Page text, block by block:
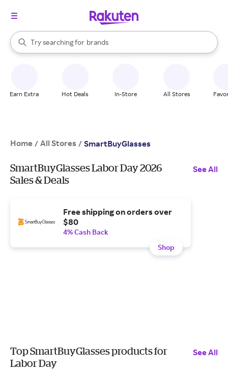
Search Rakuten
Try searching for
stores
brands
groceries
When autocomplete results are available, use the up and down
Earn Extra Hot Deals In-Store All Stores
Home / All Stores / SmartBuyGlasses
SmartBuyGlasses Labor Day 2026
Sales & Deals
See All
Free shipping on orders over
$80
4% Cash Back
Shop
Top SmartBuyGlasses products for
Labor Day
See All